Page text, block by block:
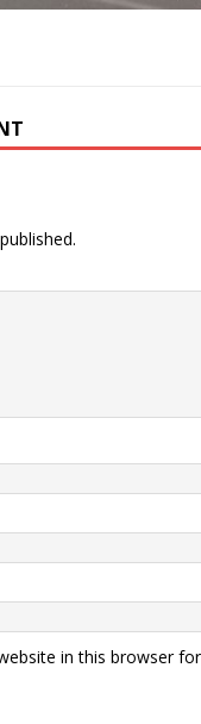
in this browser